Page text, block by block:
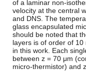
of a laminar non-
velocity at the central
and DNS. The
glass encapsulated
should be noted that
layers is of order of
in this work. Each
between z = 70 μm
micro-thermistor) and